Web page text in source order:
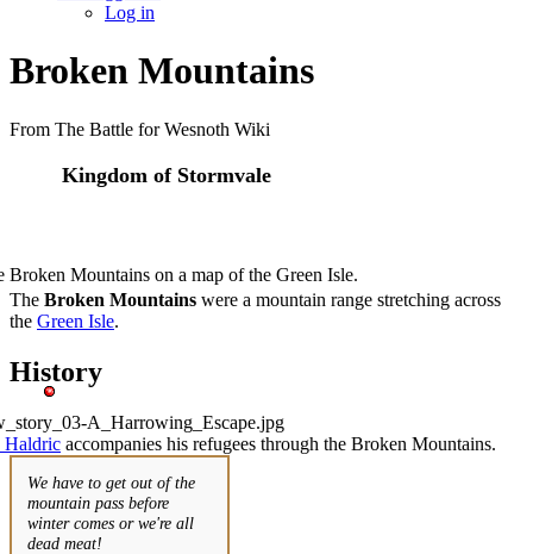
Log in
Broken Mountains
From The Battle for Wesnoth Wiki
Kingdom of Stormvale
Broken Mountains on a map of the Green Isle.
The Broken Mountains were a mountain range stretching across
the Green Isle.
History
Haldric accompanies his refugees through the Broken Mountains.
We have to get out of the
mountain pass before
winter comes or we're all
dead meat!